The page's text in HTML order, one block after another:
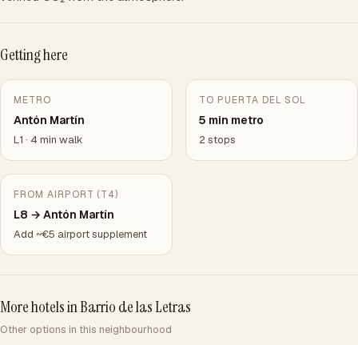
Getting here
METRO
Antón Martín
L1 · 4 min walk
TO PUERTA DEL SOL
5 min metro
2 stops
FROM AIRPORT (T4)
L8 → Antón Martín
Add ~€5 airport supplement
More hotels in Barrio de las Letras
Other options in this neighbourhood